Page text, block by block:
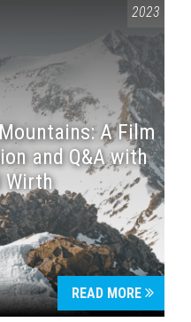
2023
A Film
and Q&A with
Wirth
READ MORE